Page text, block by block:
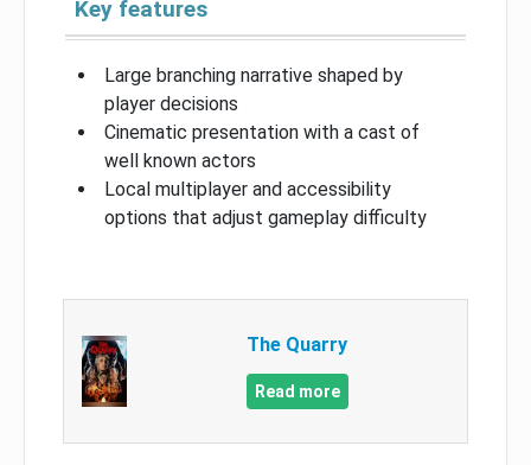
Key features
Large branching narrative shaped by
player decisions
Cinematic presentation with a cast of
well known actors
Local multiplayer and accessibility
options that adjust gameplay difficulty
The Quarry
Read more